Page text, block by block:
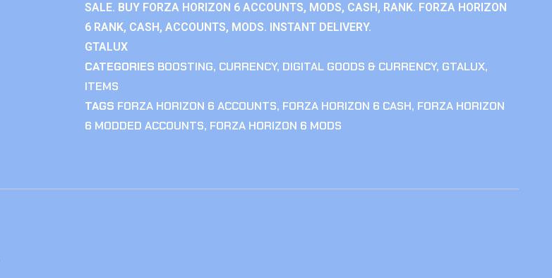
SALE. BUY FORZA HORIZON 6 ACCOUNTS, MODS, CASH, RANK. FORZA HORIZON
6 RANK, CASH, ACCOUNTS, MODS. INSTANT DELIVERY.
GTALUX
CATEGORIES BOOSTING, CURRENCY, DIGITAL GOODS & CURRENCY, GTALUX,
ITEMS
TAGS FORZA HORIZON 6 ACCOUNTS, FORZA HORIZON 6 CASH, FORZA HORIZON
6 MODDED ACCOUNTS, FORZA HORIZON 6 MODS